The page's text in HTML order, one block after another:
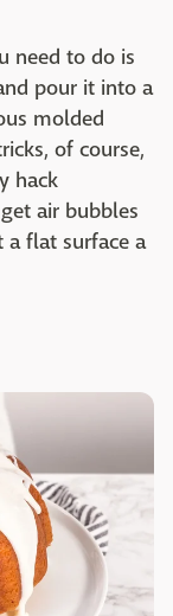
need to do is
pour it into a
molded
of course,
hack
air bubbles
a flat surface a